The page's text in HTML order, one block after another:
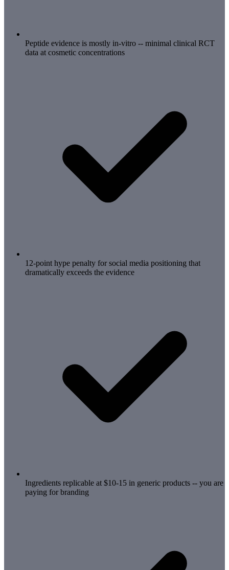
Peptide evidence is mostly in-vitro -- minimal clinical RCT
data at cosmetic concentrations
12-point hype penalty for social media positioning that
dramatically exceeds the evidence
Ingredients replicable at $10-15 in generic products -- you are
paying for branding